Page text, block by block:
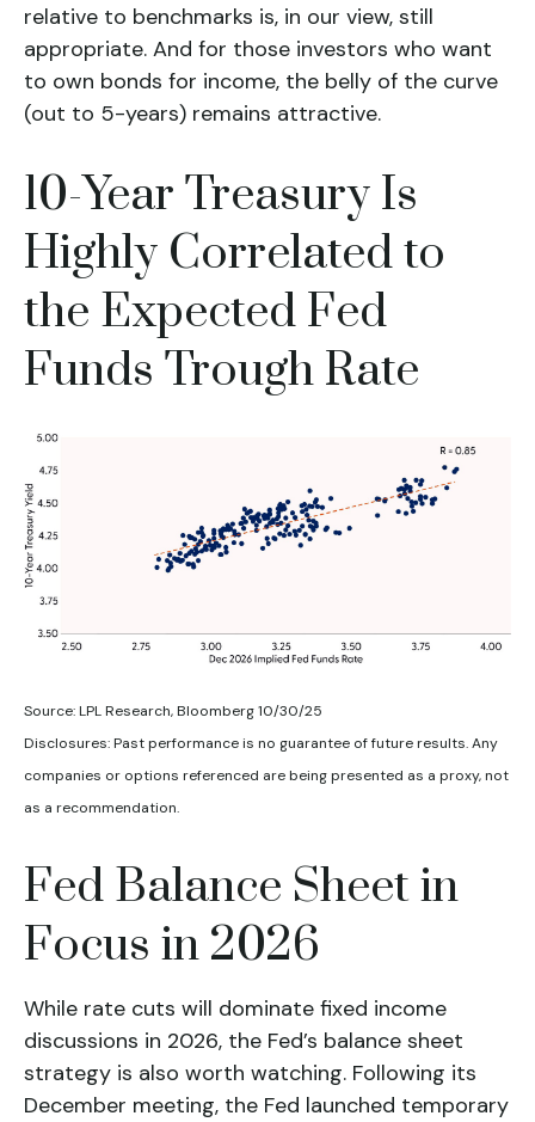
relative to benchmarks is, in our view, still
appropriate. And for those investors who want
to own bonds for income, the belly of the curve
(out to 5-years) remains attractive.
10-Year Treasury Is
Highly Correlated to
the Expected Fed
Funds Trough Rate
Source: LPL Research, Bloomberg 10/30/25
Disclosures: Past performance is no guarantee of future results. Any
companies or options referenced are being presented as a proxy, not
as a recommendation.
Fed Balance Sheet in
Focus in 2026
While rate cuts will dominate fixed income
discussions in 2026, the Fed’s balance sheet
strategy is also worth watching. Following its
December meeting, the Fed launched temporary